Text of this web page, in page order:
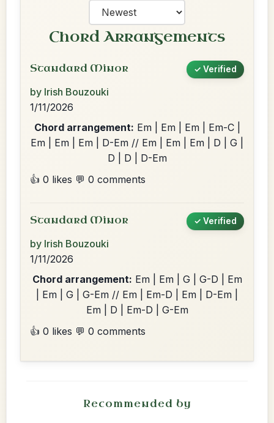
Chord Arrangements
Standard Minor ✓ Verified
by Irish Bouzouki
1/11/2026
Chord arrangement: Em | Em | Em | Em-C |
Em | Em | Em | D-Em // Em | Em | Em | D | G |
D | D | D-Em
👍 0 likes 💬 0 comments
Standard Minor ✓ Verified
by Irish Bouzouki
1/11/2026
Chord arrangement: Em | Em | G | G-D | Em
| Em | G | G-Em // Em | Em-D | Em | D-Em |
Em | D | Em-D | G-Em
👍 0 likes 💬 0 comments
Recommended by